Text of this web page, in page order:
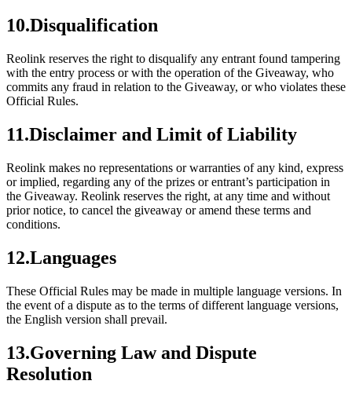
10.Disqualification
Reolink reserves the right to disqualify any entrant found tampering
with the entry process or with the operation of the Giveaway, who
commits any fraud in relation to the Giveaway, or who violates these
Official Rules.
11.Disclaimer and Limit of Liability
Reolink makes no representations or warranties of any kind, express
or implied, regarding any of the prizes or entrant’s participation in
the Giveaway. Reolink reserves the right, at any time and without
prior notice, to cancel the giveaway or amend these terms and
conditions.
12.Languages
These Official Rules may be made in multiple language versions. In
the event of a dispute as to the terms of different language versions,
the English version shall prevail.
13.Governing Law and Dispute
Resolution